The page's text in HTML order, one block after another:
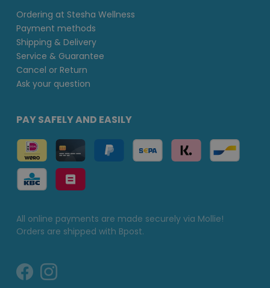
Ordering at Stesha Wellness
Payment methods
Shipping & Delivery
Service & Guarantee
Cancel or Return
Ask your question
PAY SAFELY AND EASILY
All online payments are made securely via Mollie!
Orders are shipped with Bpost.